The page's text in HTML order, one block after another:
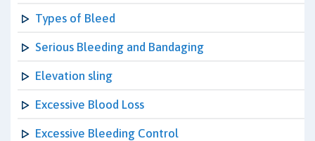
Types of Bleed
Serious Bleeding and Bandaging
Elevation sling
Excessive Blood Loss
Excessive Bleeding Control